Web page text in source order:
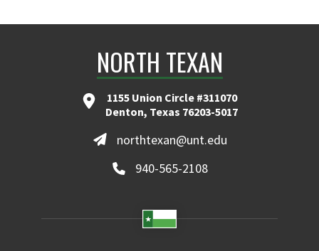
NORTH TEXAN
1155 Union Circle #311070
Denton, Texas 76203-5017
northtexan@unt.edu
940-565-2108